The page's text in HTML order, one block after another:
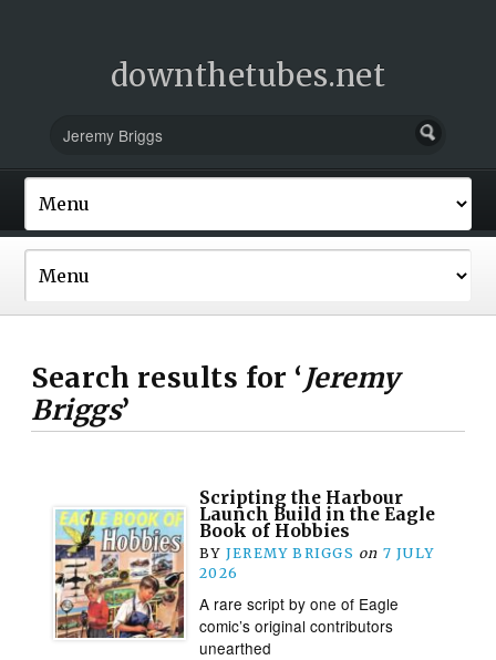
downthetubes.net
Search results for ‘Jeremy
Briggs’
Scripting the Harbour
Launch Build in the Eagle
Book of Hobbies
BY JEREMY BRIGGS on 7 JULY
2026
A rare script by one of Eagle
comic’s original contributors
unearthed